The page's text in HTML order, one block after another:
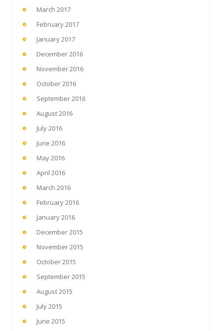
March 2017
February 2017
January 2017
December 2016
November 2016
October 2016
September 2016
August 2016
July 2016
June 2016
May 2016
April 2016
March 2016
February 2016
January 2016
December 2015
November 2015
October 2015
September 2015
August 2015
July 2015
June 2015